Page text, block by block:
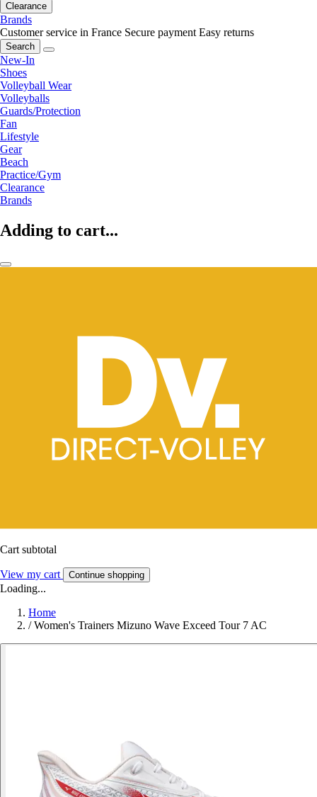
Clearance
Brands
Customer service in France Secure payment Easy returns
Search
New-In
Shoes
Volleyball Wear
Volleyballs
Guards/Protection
Fan
Lifestyle
Gear
Beach
Practice/Gym
Clearance
Brands
Adding to cart...
Cart subtotal
View my cart Continue shopping
Loading...
Home
/ Women's Trainers Mizuno Wave Exceed Tour 7 AC